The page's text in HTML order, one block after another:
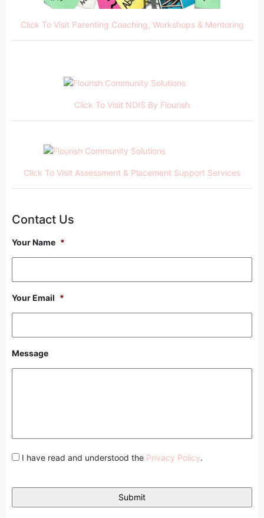
Click To Visit Parenting Coaching, Workshops & Mentoring
Click To Visit NDIS By Flourish
Click To Visit Assessment & Placement Support Services
Contact Us
Your Name *
Your Email *
Message
I have read and understood the Privacy Policy.